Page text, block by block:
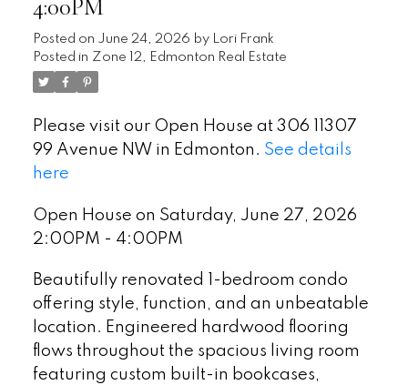
4:00PM
Posted on June 24, 2026 by Lori Frank
Posted in Zone 12, Edmonton Real Estate
Please visit our Open House at 306 11307
99 Avenue NW in Edmonton. See details
here
Open House on Saturday, June 27, 2026
2:00PM - 4:00PM
Beautifully renovated 1-bedroom condo
offering style, function, and an unbeatable
location. Engineered hardwood flooring
flows throughout the spacious living room
featuring custom built-in bookcases,